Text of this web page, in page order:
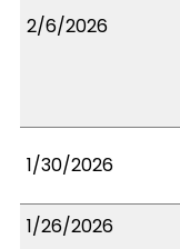
2/6/2026
1/30/2026
1/26/2026